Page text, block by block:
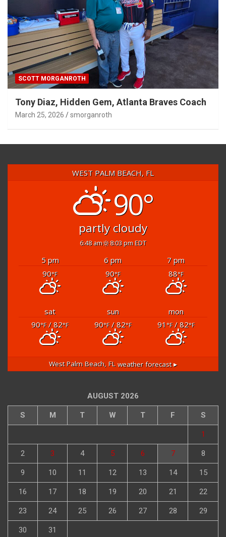
SCOTT MORGANROTH
Tony Diaz, Hidden Gem, Atlanta Braves Coach
March 25, 2026 smorganroth
WEST PALM BEACH, FL
90°
partly cloudy
6:48 am 8:03 pm EDT
5 pm 6 pm
7 pm
90°F 90°F 88°F
sat sun
mon
90°F/ 82°F 90°F/ 82°F 91 °F/ 82°F
West Palm Beach, FL weather forecast ▸
AUGUST 2026
S M T W T F S
1
2 3 4 5 6 7 8
9 10 11 12 13 14 15
16 17 18 19 20 21 22
23 24 25 26 27 28 29
30 31